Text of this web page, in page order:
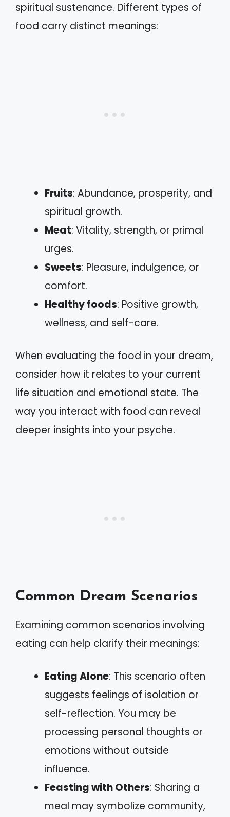
spiritual sustenance. Different types of
food carry distinct meanings:
Fruits: Abundance, prosperity, and
spiritual growth.
Meat: Vitality, strength, or primal
urges.
Sweets: Pleasure, indulgence, or
comfort.
Healthy foods: Positive growth,
wellness, and self-care.
When evaluating the food in your dream,
consider how it relates to your current
life situation and emotional state. The
way you interact with food can reveal
deeper insights into your psyche.
Common Dream Scenarios
Examining common scenarios involving
eating can help clarify their meanings:
Eating Alone: This scenario often
suggests feelings of isolation or
self-reflection. You may be
processing personal thoughts or
emotions without outside
influence.
Feasting with Others: Sharing a
meal may symbolize community,